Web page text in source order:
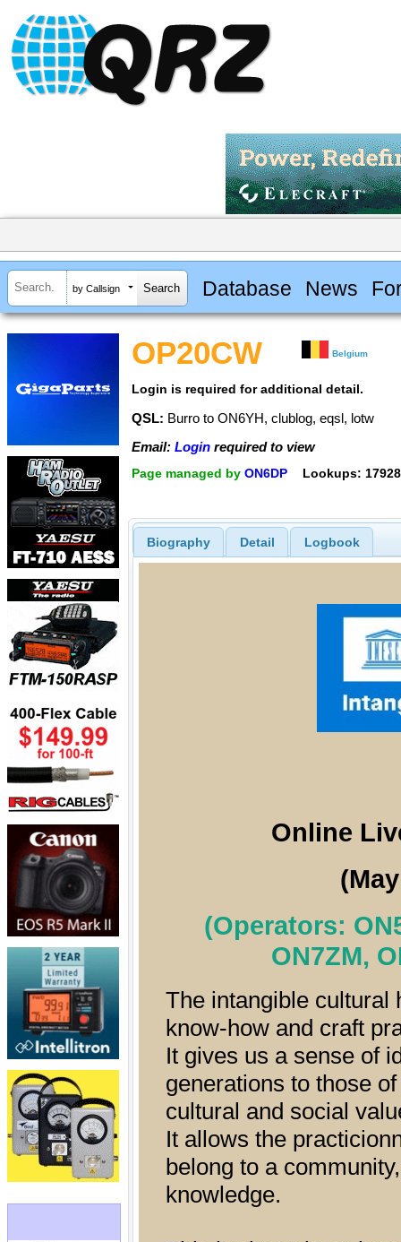
by Callsign Database News
OP20CW Belgium
Login is required for additional detail.
QSL: Burro to ON6YH, clublog, eqsl, lotw
Email: Login required to view
Page managed by ON6DP Lookups: 17928
Biography Detail Logbook